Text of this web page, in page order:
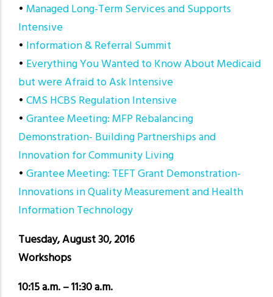
• Managed Long-Term Services and Supports
Intensive
• Information & Referral Summit
• Everything You Wanted to Know About Medicaid
but were Afraid to Ask Intensive
• CMS HCBS Regulation Intensive
• Grantee Meeting: MFP Rebalancing
Demonstration- Building Partnerships and
Innovation for Community Living
• Grantee Meeting: TEFT Grant Demonstration-
Innovations in Quality Measurement and Health
Information Technology
Tuesday, August 30, 2016
Workshops
10:15 a.m. – 11:30 a.m.